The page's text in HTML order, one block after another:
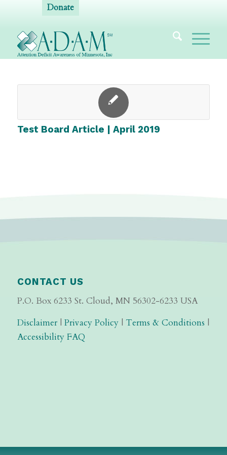
Donate
Test Board Article | April 2019
CONTACT US
P.O. Box 6233 St. Cloud, MN 56302-6233 USA
Disclaimer| Privacy Policy| Terms & Conditions |
Accessibility FAQ